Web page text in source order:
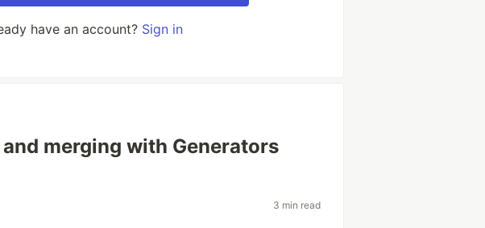
have an account? Sign in
merging with Generators
3 min read